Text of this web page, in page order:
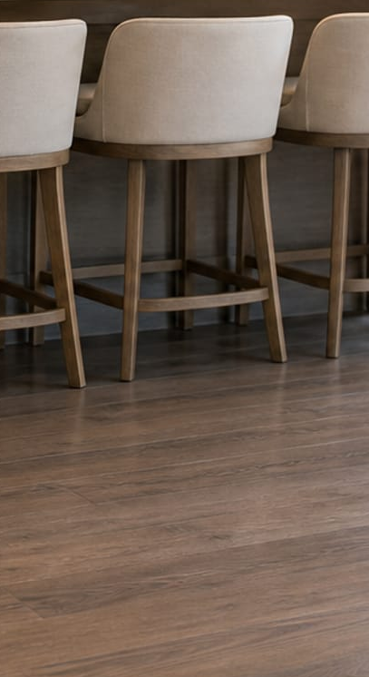
anything reaches Facebook or Instagram.
the day’s topic. The feed fills even in the weeks you send
within a day. Before, progress, and after stories from
and Olera Cleaning. The auto body card is a